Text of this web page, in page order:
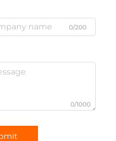
0/200
0/1000